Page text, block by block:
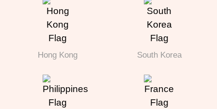
Hong Kong South Korea